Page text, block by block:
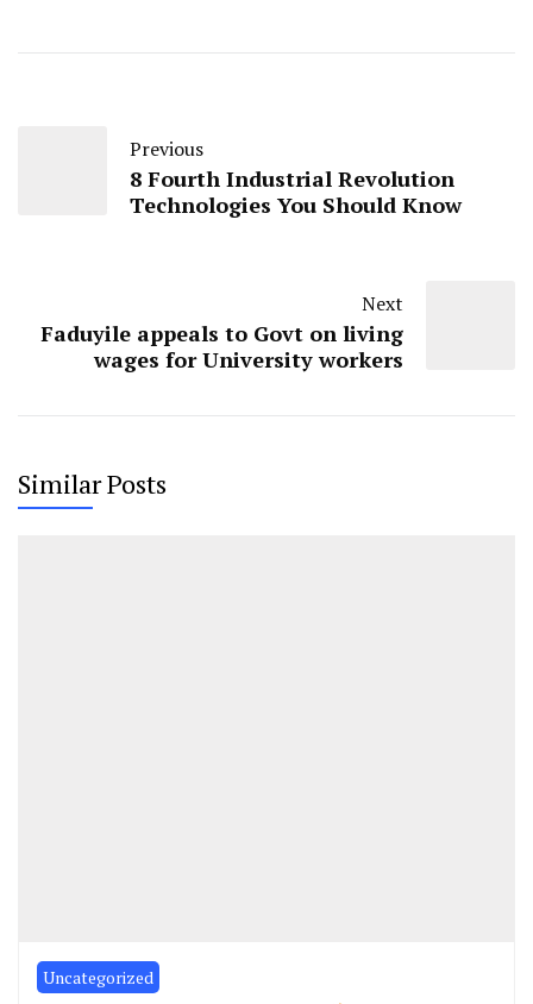
Previous
8 Fourth Industrial Revolution
Technologies You Should Know
Next
Faduyile appeals to Govt on living
wages for University workers
Similar Posts
Uncategorized